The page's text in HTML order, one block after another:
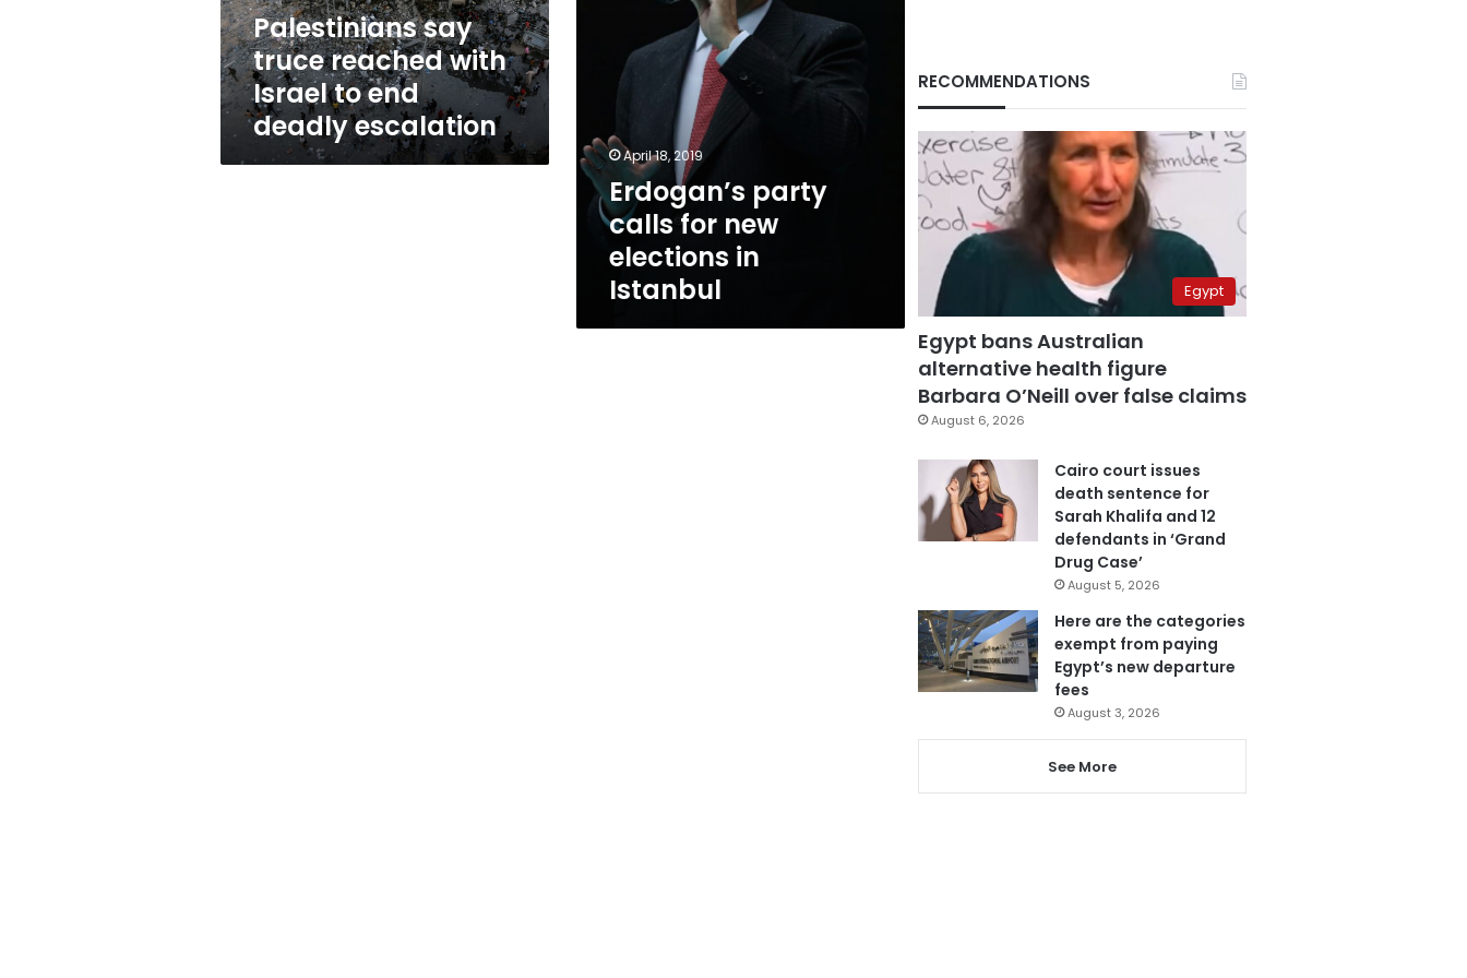
end
deadly
escalation
Palestinians say
truce reached with
Israel to end
deadly escalation
April 18, 2019
Erdogan’s party
calls for new
elections in
Istanbul
RECOMMENDATIONS
Egypt
Egypt bans Australian
alternative health figure
Barbara O’Neill over false claims
August 6, 2026
Cairo court issues
death sentence for
Sarah Khalifa and 12
defendants in ‘Grand
Drug Case’
August 5, 2026
Here are the categories
exempt from paying
Egypt’s new departure
fees
August 3, 2026
See More